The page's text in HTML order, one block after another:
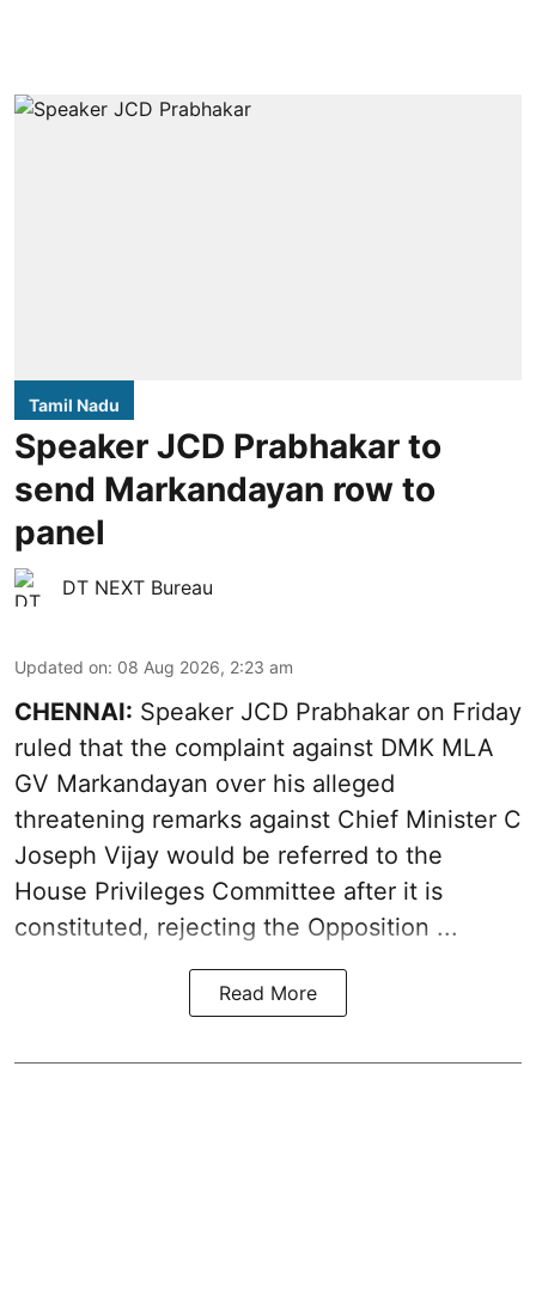
Tamil Nadu
Speaker JCD Prabhakar to
send Markandayan row to
panel
DT NEXT Bureau
Updated on: 08 Aug 2026, 2:23 am
CHENNAI: Speaker JCD Prabhakar on Friday
ruled that the complaint against DMK MLA
GV Markandayan over his alleged
threatening remarks against Chief Minister C
Joseph Vijay would be referred to the
House Privileges Committee after it is
constituted, rejecting the Opposition ...
Read More